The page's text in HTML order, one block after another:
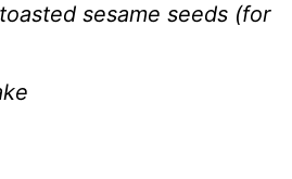
sesame seeds (for